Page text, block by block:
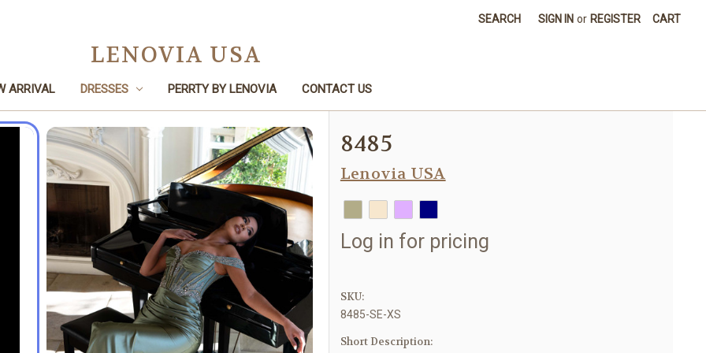
SEARCH SIGN IN or REGISTER CART
LENOVIA USA
ARRIVAL DRESSES PERRTY BY LENOVIA CONTACT US
Home Prom 8485 8485
Lenovia USA
Log in for pricing
SKU:
8485-SE-XS
Short Description: